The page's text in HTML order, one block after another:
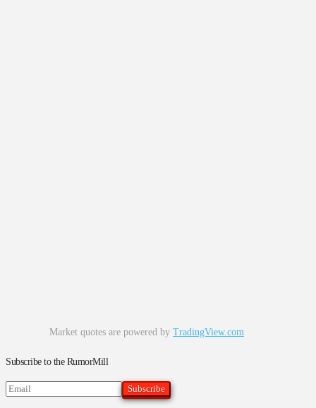
Market quotes are powered by TradingView.com
Subscribe to the RumorMill